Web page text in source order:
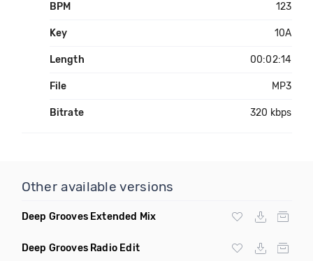
BPM 123
Key 10A
Length 00:02:14
File MP3
Bitrate 320 kbps
Other available versions
Deep Grooves Extended Mix
Deep Grooves Radio Edit